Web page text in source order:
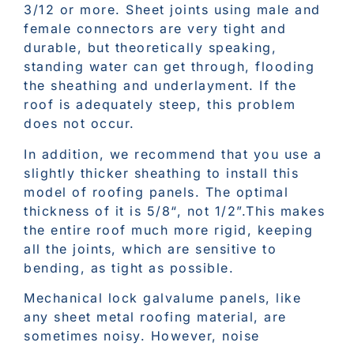
3/12 or more. Sheet joints using male and
female connectors are very tight and
durable, but theoretically speaking,
standing water can get through, flooding
the sheathing and underlayment. If the
roof is adequately steep, this problem
does not occur.
In addition, we recommend that you use a
slightly thicker sheathing to install this
model of roofing panels. The optimal
thickness of it is 5/8“, not 1/2”.This makes
the entire roof much more rigid, keeping
all the joints, which are sensitive to
bending, as tight as possible.
Mechanical lock galvalume panels, like
any sheet metal roofing material, are
sometimes noisy. However, noise